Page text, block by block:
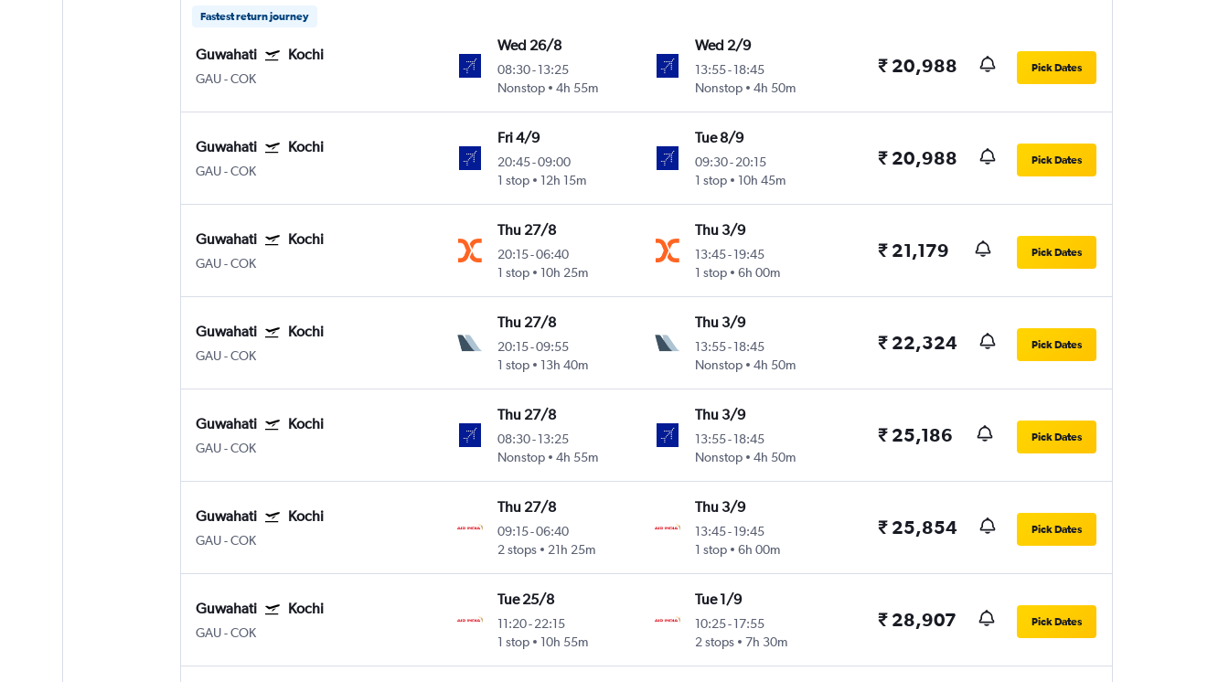
Fastest return journey
Guwahati Kochi
GAU-COK
Wed 26/8
08:30-13:25
Nonstop
4h 55m
Wed 2/9
13:55- 18:45
Nonstop
4h 50m
₹ 20,988 Pick Dates
Guwahati Kochi
GAU-COK
Fri 4/9
20:45-09:00
1 stop
12h 15m
Tue 8/9
09:30- 20:15
1 stop
10h 45m
₹ 20,988 Pick Dates
Guwahati Kochi
GAU-COK
Thu 27/8
20:15-06:40
1 stop
10h 25m
Thu 3/9
13:45- 19:45
1 stop
6h 00m
₹ 21,179 Pick Dates
Guwahati Kochi
GAU-COK
Thu 27/8
20:15-09:55
1 stop
13h 40m
Thu 3/9
13:55- 18:45
Nonstop
4h 50m
₹ 22,324 Pick Dates
Guwahati Kochi
GAU-COK
Thu 27/8
08:30-13:25
Nonstop
4h 55m
Thu 3/9
13:55- 18:45
Nonstop
4h 50m
₹ 25,186 Pick Dates
Guwahati Kochi
GAU-COK
Thu 27/8
09:15-06:40
2 stops
21h 25m
Thu 3/9
13:45- 19:45
1 stop
6h 00m
₹ 25,854 Pick Dates
Guwahati Kochi
GAU-COK
Tue 25/8
11:20-22:15
1 stop
10h 55m
Tue 1/9
10:25- 17:55
2 stops
7h 30m
₹ 28,907 Pick Dates